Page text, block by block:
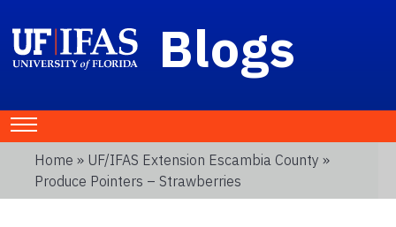
Blogs
Home » UF/IFAS Extension Escambia County »
Produce Pointers – Strawberries